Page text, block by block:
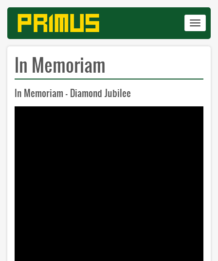
Skip
content
Toggle
In Memoriam
In Memoriam - Diamond Jubilee